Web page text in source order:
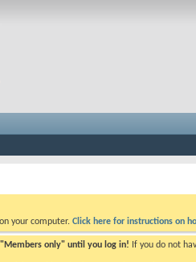
your computer. Click here for instructions on
only" until you log in! If you do not